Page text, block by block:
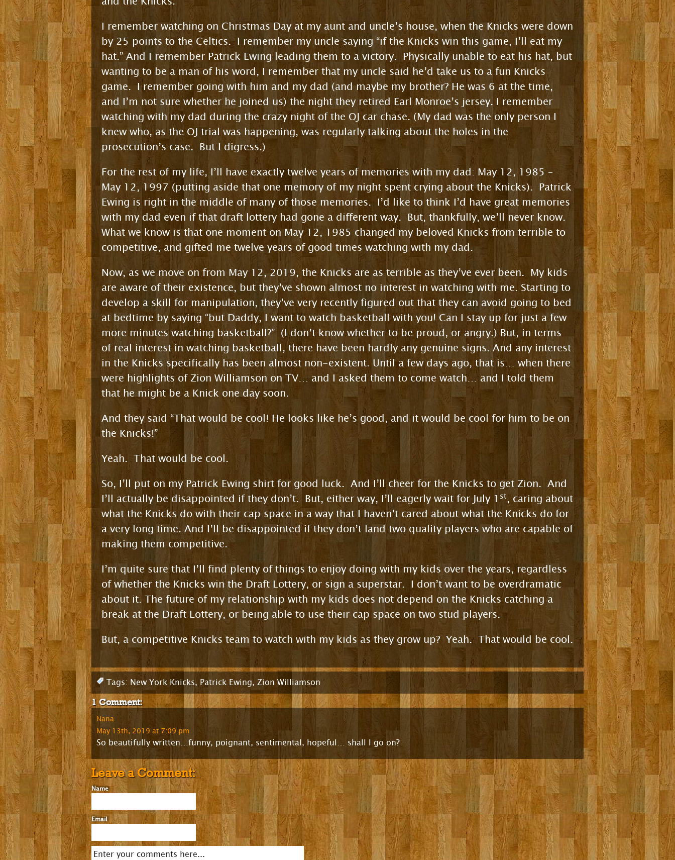
I remember watching on Christmas Day at my aunt and uncle’s house, when the Knicks were down
by 25 points to the Celtics. I remember my uncle saying “if the Knicks win this game, I’ll eat my
hat.” And I remember Patrick Ewing leading them to a victory. Physically unable to eat his hat, but
wanting to be a man of his word, I remember that my uncle said he’d take us to a fun Knicks
game. I remember going with him and my dad (and maybe my brother? He was 6 at the time,
and I’m not sure whether he joined us) the night they retired Earl Monroe’s jersey. I remember
watching with my dad during the crazy night of the OJ car chase. (My dad was the only person I
knew who, as the OJ trial was happening, was regularly talking about the holes in the
prosecution’s case. But I digress.)
For the rest of my life, I’ll have exactly twelve years of memories with my dad: May 12, 1985 –
May 12, 1997 (putting aside that one memory of my night spent crying about the Knicks). Patrick
Ewing is right in the middle of many of those memories. I’d like to think I’d have great memories
with my dad even if that draft lottery had gone a different way. But, thankfully, we’ll never know.
What we know is that one moment on May 12, 1985 changed my beloved Knicks from terrible to
competitive, and gifted me twelve years of good times watching with my dad.
Now, as we move on from May 12, 2019, the Knicks are as terrible as they’ve ever been. My kids
are aware of their existence, but they’ve shown almost no interest in watching with me. Starting to
develop a skill for manipulation, they’ve very recently figured out that they can avoid going to bed
at bedtime by saying “but Daddy, I want to watch basketball with you! Can I stay up for just a few
more minutes watching basketball?” (I don’t know whether to be proud, or angry.) But, in terms
of real interest in watching basketball, there have been hardly any genuine signs. And any interest
in the Knicks specifically has been almost non-existent. Until a few days ago, that is… when there
were highlights of Zion Williamson on TV… and I asked them to come watch… and I told them
that he might be a Knick one day soon.
And they said “That would be cool! He looks like he’s good, and it would be cool for him to be on
the Knicks!”
Yeah. That would be cool.
So, I’ll put on my Patrick Ewing shirt for good luck. And I’ll cheer for the Knicks to get Zion. And
I’ll actually be disappointed if they don’t. But, either way, I’ll eagerly wait for July 1 st, caring about
what the Knicks do with their cap space in a way that I haven’t cared about what the Knicks do for
a very long time. And I’ll be disappointed if they don’t land two quality players who are capable of
making them competitive.
I’m quite sure that I’ll find plenty of things to enjoy doing with my kids over the years, regardless
of whether the Knicks win the Draft Lottery, or sign a superstar. I don’t want to be overdramatic
about it. The future of my relationship with my kids does not depend on the Knicks catching a
break at the Draft Lottery, or being able to use their cap space on two stud players.
But, a competitive Knicks team to watch with my kids as they grow up? Yeah. That would be cool.
Tags: New York Knicks,Patrick Ewing, Zion Williamson
1 Comment:
Nana
May 13th, 2019 at 7:09 pm
So beautifully written…funny, poignant, sentimental, hopeful… shall I go on?
Leave a Comment:
Name
Email